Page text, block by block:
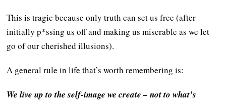
This is tragic because only truth can set us free (after
initially p*ssing us off and making us miserable as we let
go of our cherished illusions).
A general rule in life that’s worth remembering is:
We live up to the self-image we create – not to what’s